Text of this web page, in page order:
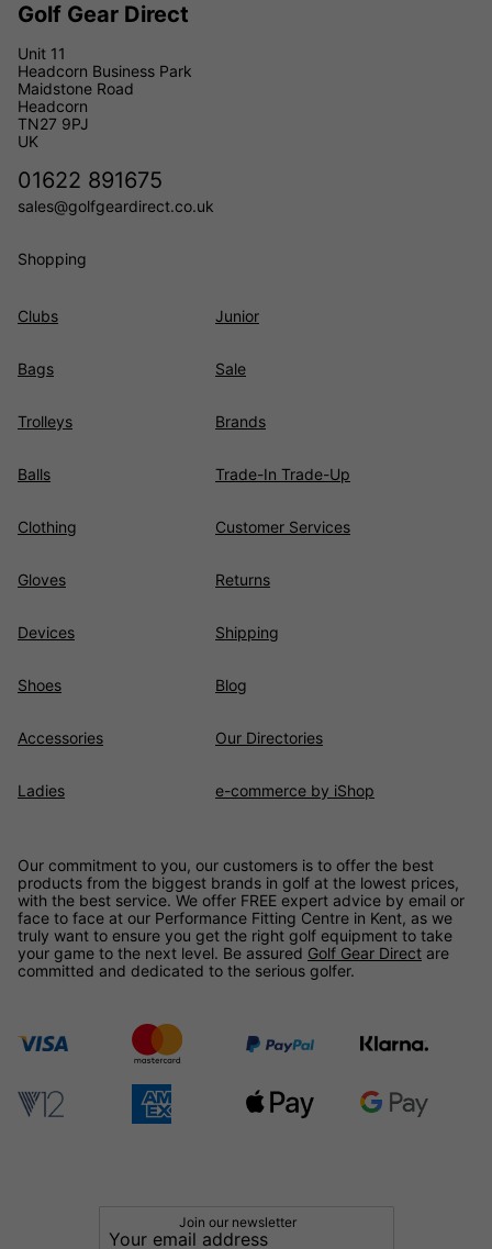
Golf Gear Direct
Unit 11
Headcorn Business Park
Maidstone Road
Headcorn
TN27 9PJ
UK
01622 891675
sales@golfgeardirect.co.uk
Shopping
Clubs
Bags
Trolleys
Balls
Clothing
Gloves
Devices
Shoes
Accessories
Ladies
Junior
Sale
Brands
Trade-In Trade-Up
Customer Services
Returns
Shipping
Blog
Our Directories
e-commerce by iShop
Our commitment to you, our customers is to offer the best
products from the biggest brands in golf at the lowest prices,
with the best service. We offer FREE expert advice by email or
face to face at our Performance Fitting Centre in Kent, as we
truly want to ensure you get the right golf equipment to take
your game to the next level. Be assured Golf Gear Direct are
committed and dedicated to the serious golfer.
Join our newsletter